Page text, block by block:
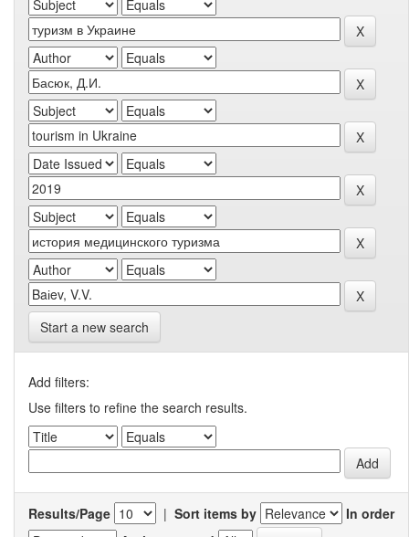
Start a new search
Add filters:
Use filters to refine the search results.
Results/Page | Sort items by
In order